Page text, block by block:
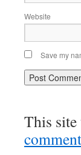
Website
Save my
This site